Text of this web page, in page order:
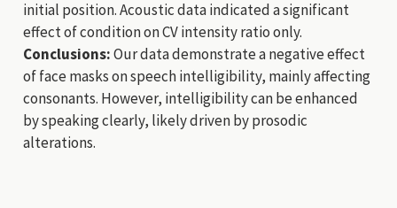
initial position. Acoustic data indicated a significant
effect of condition on CV intensity ratio only.
Conclusions:Our data demonstrate a negative effect
of face masks on speech intelligibility, mainly affecting
consonants. However, intelligibility can be enhanced
by speaking clearly, likely driven by prosodic
alterations.